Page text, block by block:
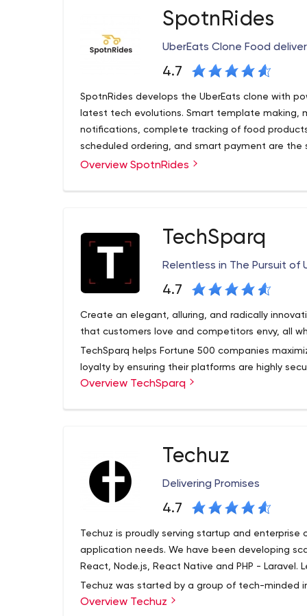
SpotnRides
UberEats Clone Food
4.7
SpotnRides develops the UberEats clone with
latest tech evolutions. Smart template making,
notifications, complete tracking of food
scheduled ordering, and smart payment are the
Wish to bring innovations in delivery service?
needed solution for the on-demand delivery
launches the remarkable UberEats clone app
Overview SpotnRides
TechSparq
Relentless in The Pursuit of
4.7
Create an elegant, alluring, and radically
that customers love and competitors envy, all
TechSparq helps Fortune 500 companies
loyalty by ensuring their platforms are highly
attacks and doesn't fail under peak loads. Our
interaction, and recognize ROI sooner.
Overview TechSparq
Techuz
Delivering Promises
4.7
Techuz is proudly serving startup and
application needs. We have been developing
React, Node.js, React Native and PHP - Laravel.
Techuz was started by a group of tech-minded
class web and mobile solutions leveraging
Overview Techuz